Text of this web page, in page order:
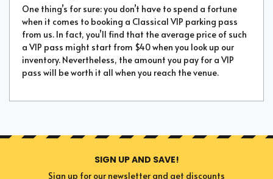
One thing’s for sure: you don’t have to spend a fortune
when it comes to booking a Classical VIP parking pass
from us. In fact, you’ll find that the average price of such
a VIP pass might start from $40 when you look up our
inventory. Nevertheless, the amount you pay for a VIP
pass will be worth it all when you reach the venue.
SIGN UP AND SAVE!
Sign up for our newsletter and get discounts